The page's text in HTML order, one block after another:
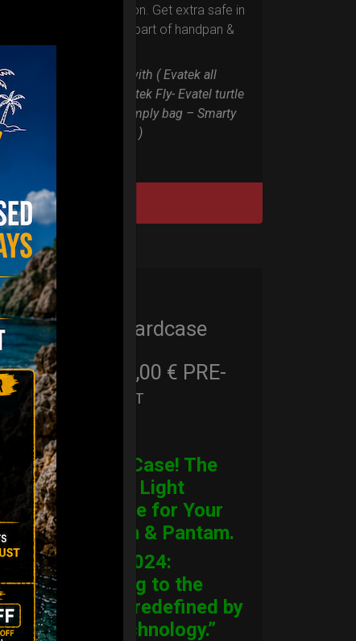
RIM protection. Get extra safe in
the weakest part of handpan &
Compatible with ( Evatek all
series. – Evatek Fly- Evatel turtle
– Flyroll – Simply bag – Smarty
Bag all series )
DISCOVER / BUY
Cargo Hardcase
206,00 €
Ex 22% VAT
PRE-
CARGO Case! The
Ultimate Light
Hardcase for Your
Handpan & Pantam.
“2012-2024:
Returning to the
Origins, redefined by
New Technology.”